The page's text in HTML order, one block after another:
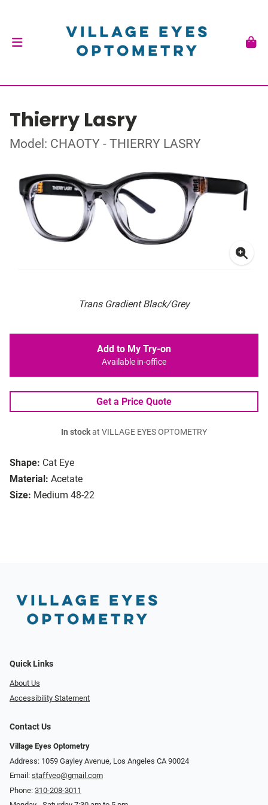
Thierry Lasry
Model: CHAOTY - THIERRY LASRY
Trans Gradient Black/Grey
Shape: Cat Eye
Material: Acetate
Size: Medium 48-22
Add to My Try-on
Available in-office
Get a Price Quote
In stockat VILLAGE EYES OPTOMETRY
Quick Links
About Us
Accessibility Statement
Contact Us
Village Eyes Optometry
Address: 1059 Gayley Avenue, Los Angeles CA 90024
Email: staffveo@gmail.com
Phone: 310-208-3011